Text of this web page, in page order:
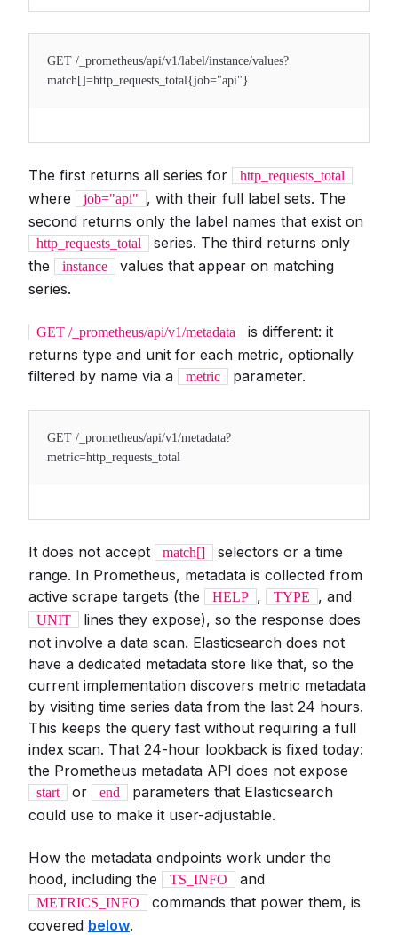
GET /_prometheus/api/v1/label/instance/values?
match[]=http_requests_total{job="api"}
The first returns all series for http_requests_total
where job="api"
, with their full label sets. The
second returns only the label names that exist on
http_requests_total
series. The third returns only
the
instance
values that appear on matching
series.
GET /_prometheus/api/v1/metadata
is different: it
returns type and unit for each metric, optionally
filtered by name via a
metric parameter.
GET /_prometheus/api/v1/metadata?
metric=http_requests_total
It does not accept match[]
selectors or a time
range. In Prometheus, metadata is collected from
active scrape targets (the
HELP , TYPE , and
UNIT
lines they expose), so the response does
not involve a data scan. Elasticsearch does not
have a dedicated metadata store like that, so the
current implementation discovers metric metadata
by visiting time series data from the last 24 hours.
This keeps the query fast without requiring a full
index scan. That 24-hour lookback is fixed today:
the Prometheus metadata API does not expose
start or end
parameters that Elasticsearch
could use to make it user-adjustable.
How the metadata endpoints work under the
hood, including the
TS_INFO and
METRICS_INFO
commands that power them, is
covered below.